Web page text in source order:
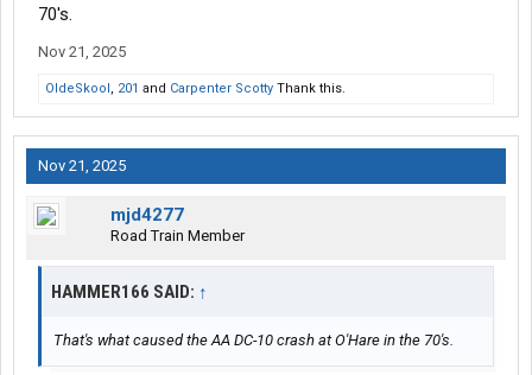
70's.
Nov 21, 2025
OldeSkool, 201 and Carpenter Scotty Thank this.
Nov 21, 2025
mjd4277
Road Train Member
HAMMER166 SAID: ↑
That's what caused the AA DC-10 crash at O'Hare in the 70's.